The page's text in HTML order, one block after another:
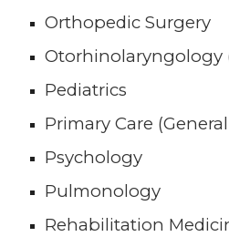
Orthopedic Surgery
Otorhinolaryngology
Pediatrics
Primary Care
Psychology
Pulmonology
Rehabilitation